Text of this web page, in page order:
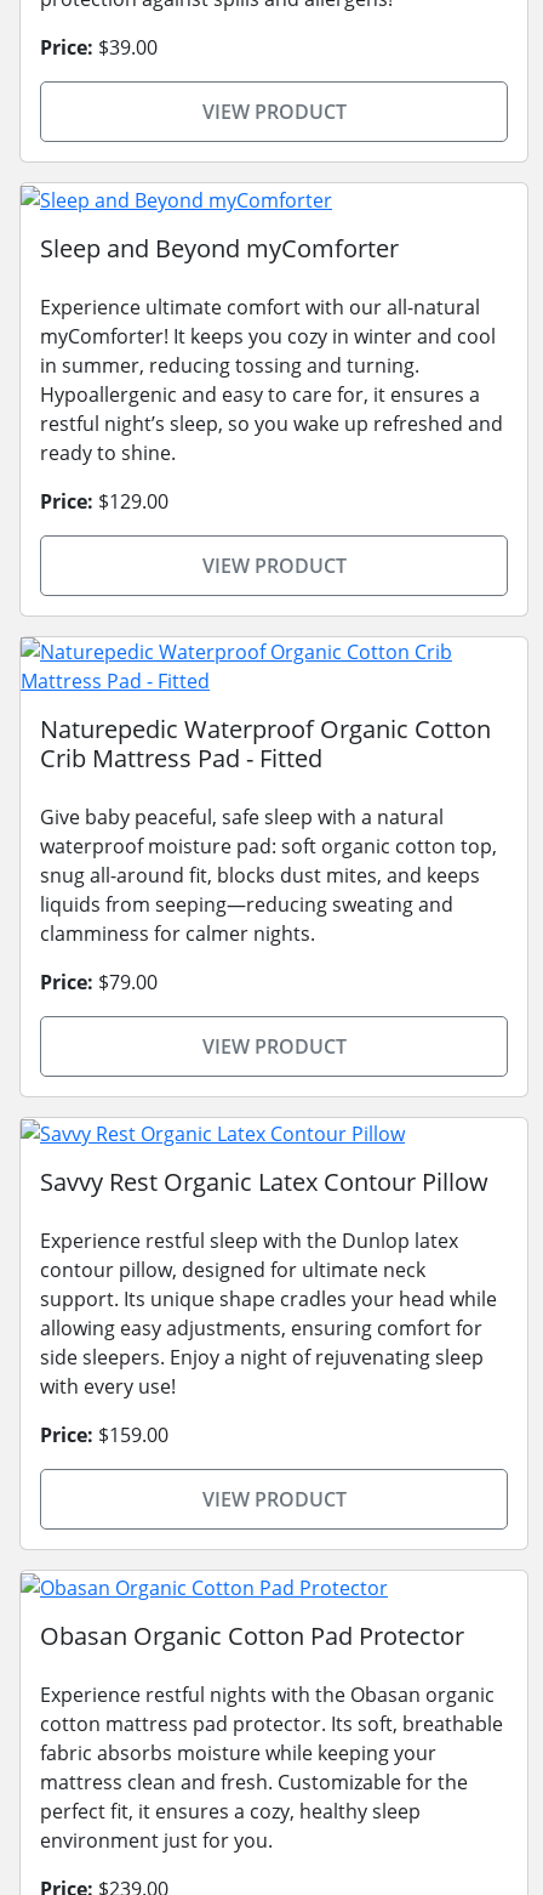
Price: $39.00
VIEW PRODUCT
Sleep and Beyond myComforter
Experience ultimate comfort with our all-natural
myComforter! It keeps you cozy in winter and cool
in summer, reducing tossing and turning.
Hypoallergenic and easy to care for, it ensures a
restful night’s sleep, so you wake up refreshed and
ready to shine.
Price: $129.00
VIEW PRODUCT
Naturepedic Waterproof Organic Cotton
Crib Mattress Pad - Fitted
Give baby peaceful, safe sleep with a natural
waterproof moisture pad: soft organic cotton top,
snug all-around fit, blocks dust mites, and keeps
liquids from seeping—reducing sweating and
clamminess for calmer nights.
Price: $79.00
VIEW PRODUCT
Savvy Rest Organic Latex Contour Pillow
Experience restful sleep with the Dunlop latex
contour pillow, designed for ultimate neck
support. Its unique shape cradles your head while
allowing easy adjustments, ensuring comfort for
side sleepers. Enjoy a night of rejuvenating sleep
with every use!
Price: $159.00
VIEW PRODUCT
Obasan Organic Cotton Pad Protector
Experience restful nights with the Obasan organic
cotton mattress pad protector. Its soft, breathable
fabric absorbs moisture while keeping your
mattress clean and fresh. Customizable for the
perfect fit, it ensures a cozy, healthy sleep
environment just for you.
Price: $239.00